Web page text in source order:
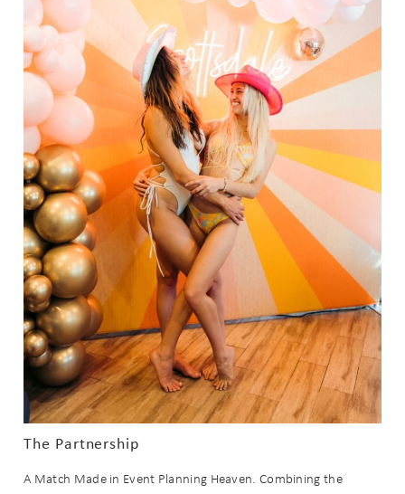
The Partnership
A Match Made in Event Planning Heaven. Combining the